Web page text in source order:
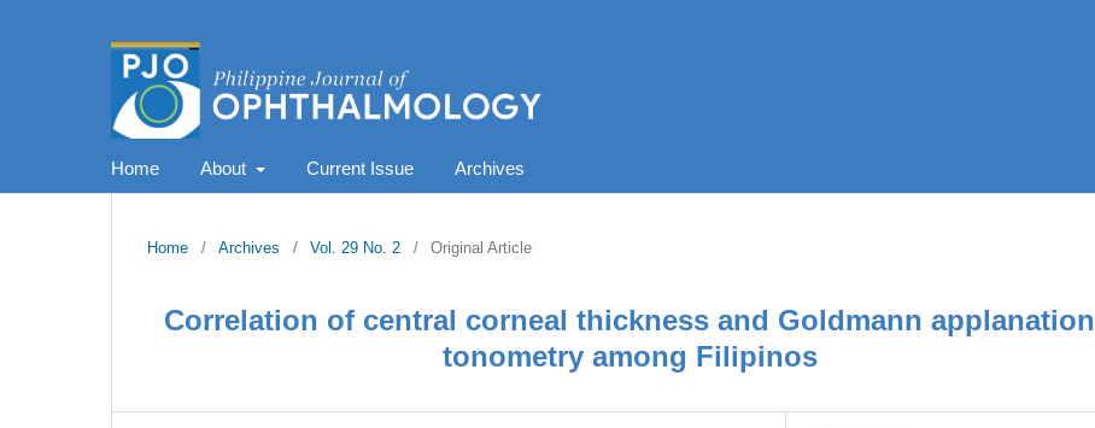
Home About Current Issue Archives
Home / Archives / Vol. 29 No. 2 / Original Article
Correlation of central corneal thickness and Goldmann applanation
tonometry among Filipinos